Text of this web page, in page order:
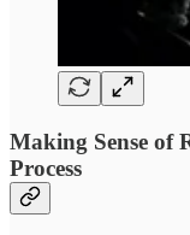
Making Sense of
Process